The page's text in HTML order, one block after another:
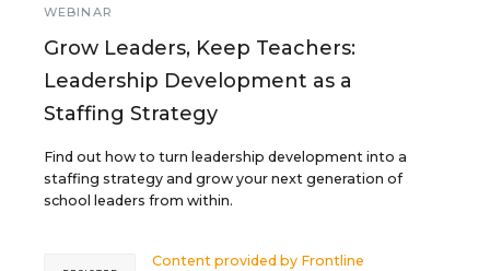
WEBINAR
Grow Leaders, Keep Teachers:
Leadership Development as a
Staffing Strategy
Find out how to turn leadership development into a
staffing strategy and grow your next generation of
school leaders from within.
Content provided by Frontline